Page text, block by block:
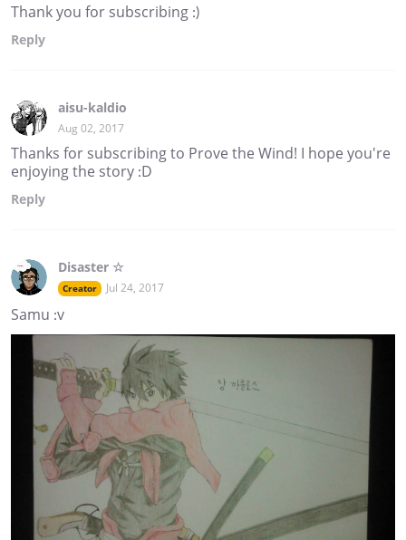
Thank you for subscribing :)
Reply
aisu-kaldio
Aug 02, 2017
Thanks for subscribing to Prove the Wind! I hope you're
enjoying the story :D
Reply
Disaster ☆
Creator Jul 24, 2017
Samu :v